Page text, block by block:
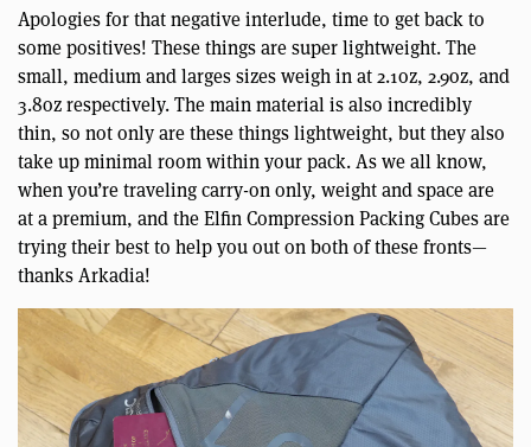
Apologies for that negative interlude, time to get back to
some positives! These things are super lightweight. The
small, medium and larges sizes weigh in at 2.1oz, 2.9oz, and
3.8oz respectively. The main material is also incredibly
thin, so not only are these things lightweight, but they also
take up minimal room within your pack. As we all know,
when you’re traveling carry-on only, weight and space are
at a premium, and the Elfin Compression Packing Cubes are
trying their best to help you out on both of these fronts—
thanks Arkadia!